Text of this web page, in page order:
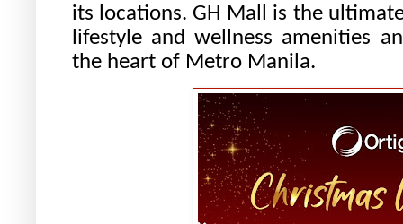
its locations. GH Mall is the
lifestyle and wellness amenities
the heart of Metro Manila.